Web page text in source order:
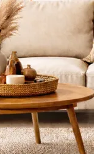
Do you want to enhance modern spaces? Get information about fixed modern tables: the Trapeze dining table model is waiting for you.